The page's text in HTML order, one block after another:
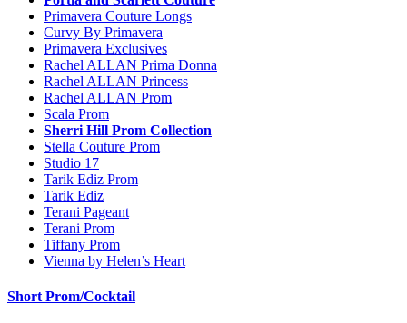
Primavera Couture Longs
Curvy By Primavera
Primavera Exclusives
Rachel ALLAN Prima Donna
Rachel ALLAN Princess
Rachel ALLAN Prom
Scala Prom
Sherri Hill Prom Collection
Stella Couture Prom
Studio 17
Tarik Ediz Prom
Tarik Ediz
Terani Pageant
Terani Prom
Tiffany Prom
Vienna by Helen’s Heart
Short Prom/Cocktail